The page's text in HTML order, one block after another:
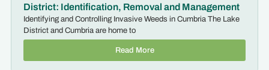
District: Identification, Removal and Management
Identifying and Controlling Invasive Weeds in Cumbria The Lake
District and Cumbria are home to
Read More